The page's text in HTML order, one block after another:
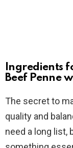
Ingredients
Beef Penne
The secret to
quality and
need a long list,